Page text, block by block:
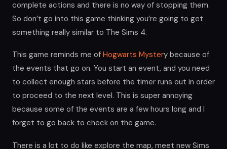
complete actions and there is no way of stopping them.
So don’t go into this game thinking you’re going to get
something really similar to The Sims 4.
This game reminds me of Hogwarts Mystery because of
the events that go on. You start an event, and you need
to collect enough stars before the timer runs out in order
to proceed to the next level. This is super annoying
because some of the events are a few hours long and I
forget to go back to check on the game.
There is a lot to do like explore the map, meet new Sims